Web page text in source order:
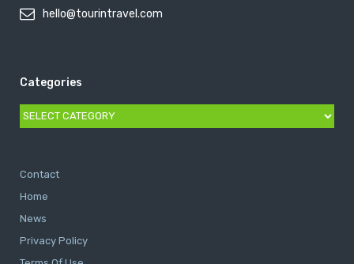
hello@tourintravel.com
Categories
Categories
Contact
Home
News
Privacy Policy